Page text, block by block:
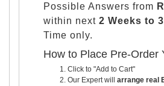
Possible Answers from
within next 2 Weeks to
Time only.
How to Place Pre-Order
Click to "Add to Cart"
Our Expert will arrange real